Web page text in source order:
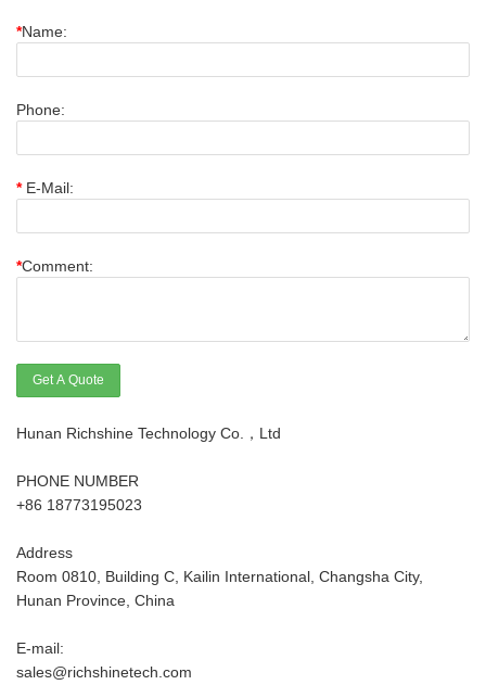
*Name:
Phone:
*E-Mail:
*Comment:
Get A Quote
Hunan Richshine Technology Co.，Ltd
PHONE NUMBER
+86 18773195023
Address
Room 0810, Building C, Kailin International, Changsha City,
Hunan Province, China
E-mail:
sales@richshinetech.com